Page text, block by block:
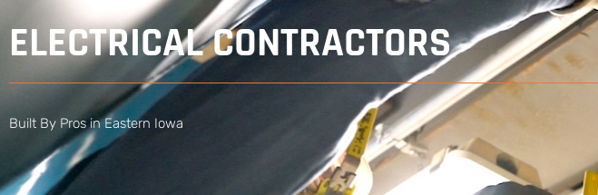
​ELECTRICAL CONTRACTORS
Built By Pros in Eastern Iowa